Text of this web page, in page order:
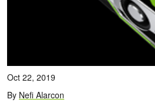
Oct 22, 2019
By Nefi Alarcon